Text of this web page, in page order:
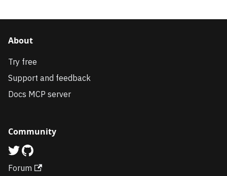
About
Try free
Support and feedback
Docs MCP server
Community
Forum